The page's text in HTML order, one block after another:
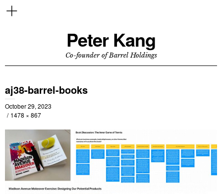
Peter Kang
Co-founder of Barrel Holdings
aj38-barrel-books
October 29, 2023
1478 × 867